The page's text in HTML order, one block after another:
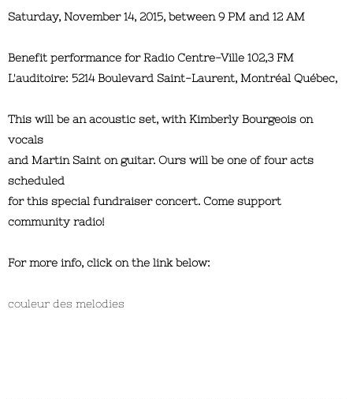
Saturday, November 14, 2015, between 9 PM and 12 AM
Benefit performance for Radio Centre-Ville 102,3 FM
L'auditoire: 5214 Boulevard Saint-Laurent, Montréal Québec,
This will be an acoustic set, with Kimberly Bourgeois on
vocals
and Martin Saint on guitar. Ours will be one of four acts
scheduled
for this special fundraiser concert. Come support
community radio!
For more info, click on the link below:
couleur des melodies